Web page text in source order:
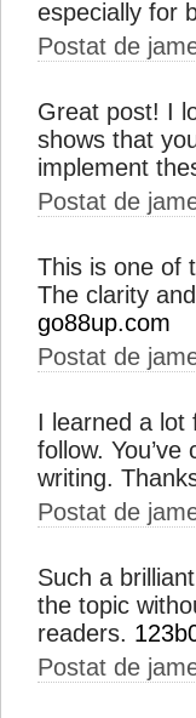
especially for
Postat de
Great post! I
shows that
implement
Postat de
This is one of
The clarity
go88up.com
Postat de
I learned a lot
follow.
writing.
Postat de
Such a
the topic
readers.
Postat de